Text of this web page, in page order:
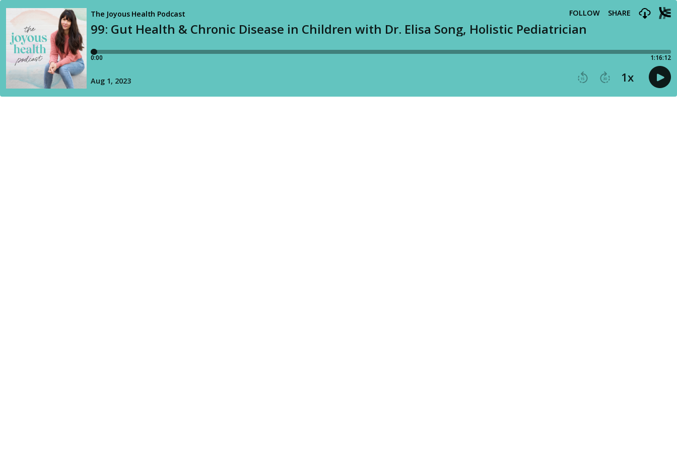
99: Gut Health & Chronic Disease in Children with Dr. Elisa Song, Holistic Pediatrician
The Joyous Health Podcast FOLLOW SHARE
0:00 1:16:12
15 30 1x
Aug 1, 2023